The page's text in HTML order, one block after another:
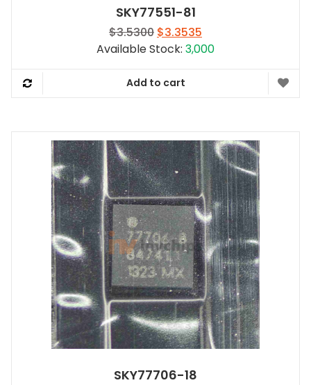
SKY77551-81
$3.5300 Original
price
$3.5300.
$3.3535
price
Available Stock: 3,000
Add to cart
SKY77706-18